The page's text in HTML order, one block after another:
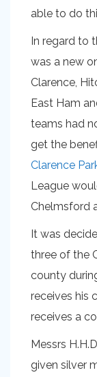
able to do
In regard to
was a new
Clarence,
East Ham
teams had
get the
Clarence
League
Chelmsford
It was
three of the
county
receives his
receives a
Messrs
given silver